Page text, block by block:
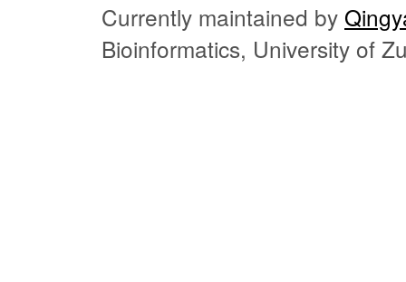
Currently maintained by
Bioinformatics, University of